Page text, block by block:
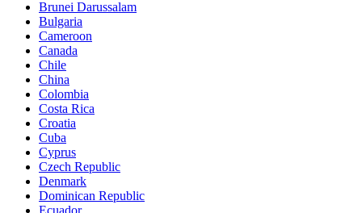
Brunei Darussalam
Bulgaria
Cameroon
Canada
Chile
China
Colombia
Costa Rica
Croatia
Cuba
Cyprus
Czech Republic
Denmark
Dominican Republic
Ecuador